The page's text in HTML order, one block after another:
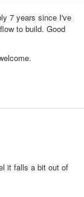
7 years since I've
to build. Good
it falls a bit out of